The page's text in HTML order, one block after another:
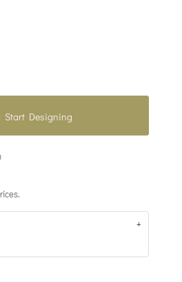
Start Designing